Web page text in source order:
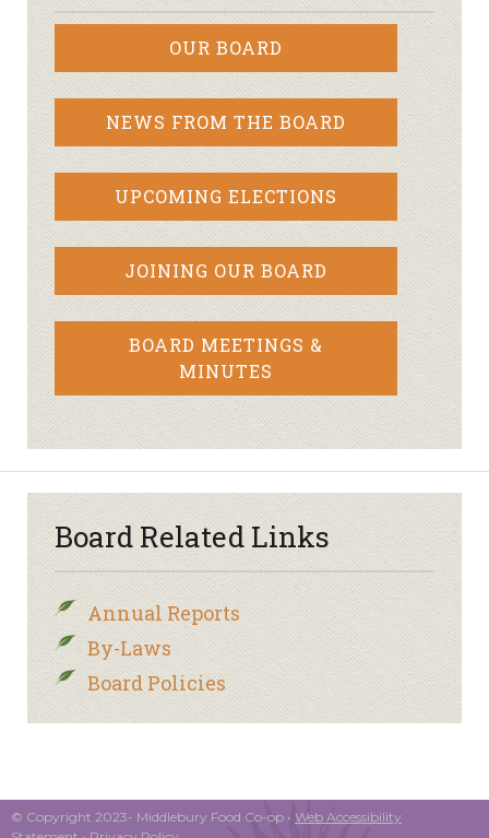
OUR BOARD
NEWS FROM THE BOARD
UPCOMING ELECTIONS
JOINING OUR BOARD
BOARD MEETINGS &
MINUTES
Board Related Links
Annual Reports
By-Laws
Board Policies
© Copyright 2023- Middlebury Food Co-op • Web Accessibility